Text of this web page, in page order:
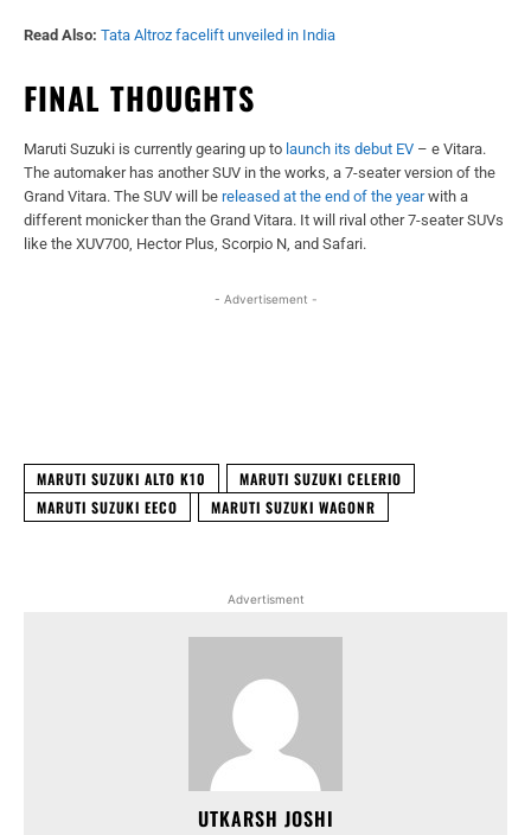
Read Also: Tata Altroz facelift unveiled in India
FINAL THOUGHTS
Maruti Suzuki is currently gearing up to launch its debut EV – e Vitara.
The automaker has another SUV in the works, a 7-seater version of the
Grand Vitara. The SUV will be released at the end of the yearwith a
different monicker than the Grand Vitara. It will rival other 7-seater SUVs
like the XUV700, Hector Plus, Scorpio N, and Safari.
- Advertisement -
MARUTI SUZUKI ALTO K10
MARUTI SUZUKI CELERIO
MARUTI SUZUKI EECO
MARUTI SUZUKI WAGONR
Advertisment
UTKARSH JOSHI